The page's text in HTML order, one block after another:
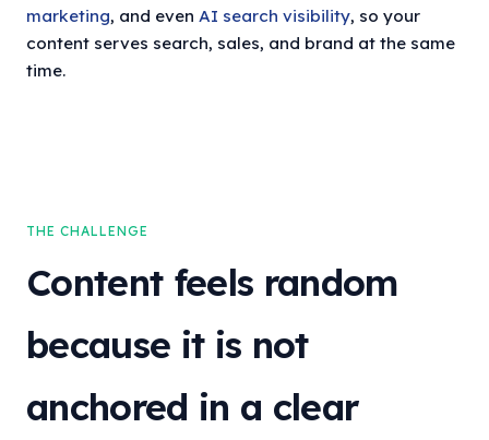
marketing, and even AI search visibility, so your
content serves search, sales, and brand at the same
time.
THE CHALLENGE
Content feels random
because it is not
anchored in a clear